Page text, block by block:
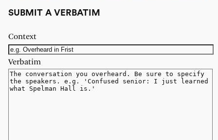
SUBMIT A VERBATIM
Context
Verbatim